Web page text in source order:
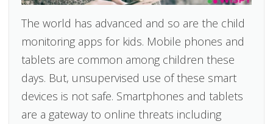
The world has advanced and so are the child
monitoring apps for kids. Mobile phones and
tablets are common among children these
days. But, unsupervised use of these smart
devices is not safe. Smartphones and tablets
are a gateway to online threats including